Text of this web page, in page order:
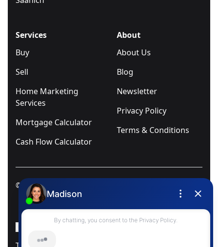
Services
Buy
Sell
Home Marketing
Services
Mortgage Calculator
Cash Flow Calculator
About
About Us
Blog
Newsletter
Privacy Policy
Terms & Conditions
© 2025 Ivica Kalabric & Associates
Instagram Page
Facebook Page
MLS® Data Disclosure